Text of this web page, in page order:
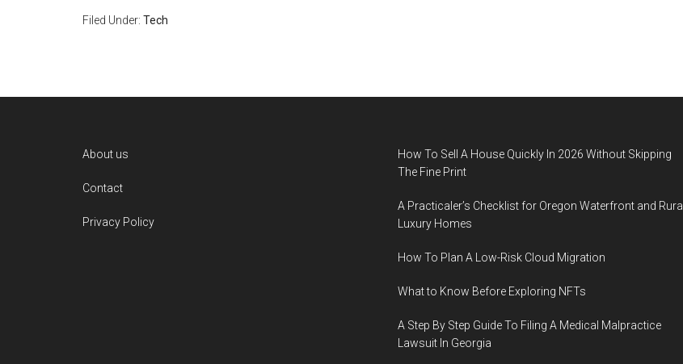
Filed Under: Tech
About us
Contact
Privacy Policy
How To Sell A House Quickly In 2026 Without Skipping
The Fine Print
A Practicaler’s Checklist for Oregon Waterfront and Rural
Luxury Homes
How To Plan A Low-Risk Cloud Migration
What to Know Before Exploring NFTs
A Step By Step Guide To Filing A Medical Malpractice
Lawsuit In Georgia